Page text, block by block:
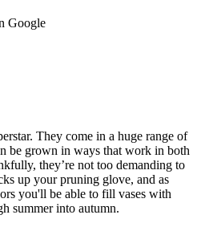
Google
They come in a huge range of
be grown in ways that work in both
they’re not too demanding to
up your pruning glove, and as
you'll be able to fill vases with
summer into autumn.